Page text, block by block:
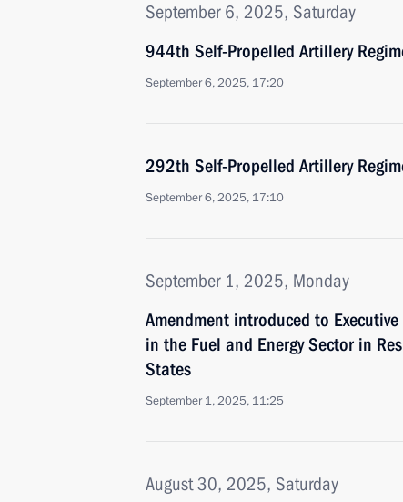
September 6, 2025, Saturday
944th Self-Propelled Artillery
September 6, 2025, 17:20
292th Self-Propelled Artillery
September 6, 2025, 17:10
September 1, 2025, Monday
Amendment introduced to
in the Fuel and Energy Sector in
States
September 1, 2025, 11:25
August 30, 2025, Saturday